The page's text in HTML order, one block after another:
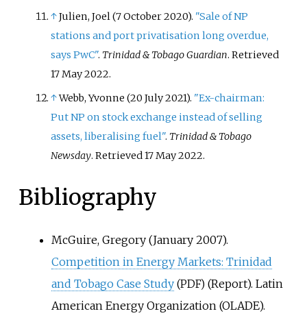
↑Julien, Joel (7 October 2020). "Sale of NP
stations and port privatisation long overdue,
says PwC". Trinidad & Tobago Guardian. Retrieved
17 May2022.
↑Webb, Yvonne (20 July 2021). "Ex-chairman:
Put NP on stock exchange instead of selling
assets, liberalising fuel". Trinidad & Tobago
Newsday. Retrieved17 May2022.
Bibliography
McGuire, Gregory (January 2007).
Competition in Energy Markets: Trinidad
and Tobago Case Study (PDF) (Report). Latin
American Energy Organization (OLADE).